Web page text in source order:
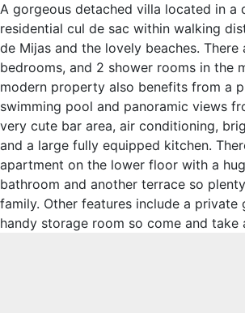
A gorgeous detached villa located in a
residential cul de sac within walking
de Mijas and the lovely beaches. There
bedrooms, and 2 shower rooms in the
modern property also benefits from a
swimming pool and panoramic views
very cute bar area, air conditioning,
and a large fully equipped kitchen.
apartment on the lower floor with a
bathroom and another terrace so
family. Other features include a private
handy storage room so come and take